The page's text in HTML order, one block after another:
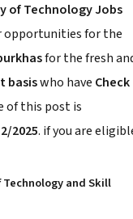
of Technology Jobs
opportunities for the
for the fresh
basiswho have Check
of this post is
2025. if you are
and Skill